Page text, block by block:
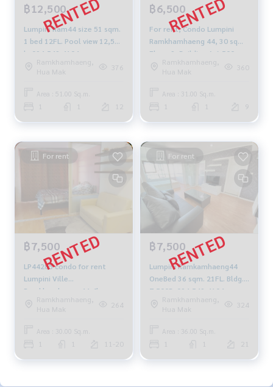
฿12,500
Lumpini Ram44 size 51 sqm.
1 bed 12FL. Pool view 12,500
b. 094-549-4104
Ramkhamhaeng,
Hua Mak
376
Area : 51.00 Sq.m.
฿6,500
For rent, Condo Lumpini
Ramkhamhaeng 44, 30 sqm.
Floor 9, Building A 6,500
baht 064-9598900
Ramkhamhaeng,
Hua Mak
360
Area : 31.00 Sq.m.
9
For rent
฿7,500
LP44285 condo for rent
Lumpini Ville
Ramkhamheang 44, floor
12A, size 30 sqm. 7,500
baht. 064-959-8900
Ramkhamhaeng,
Hua Mak
264
Area : 30.00 Sq.m.
11-20
For rent
฿7,500
Lumpini Ramkamhaeng44
OneBed 36 sqm. 21FL. Bldg.A
7,500B. 094-549-4104
Ramkhamhaeng,
Hua Mak
324
Area : 36.00 Sq.m.